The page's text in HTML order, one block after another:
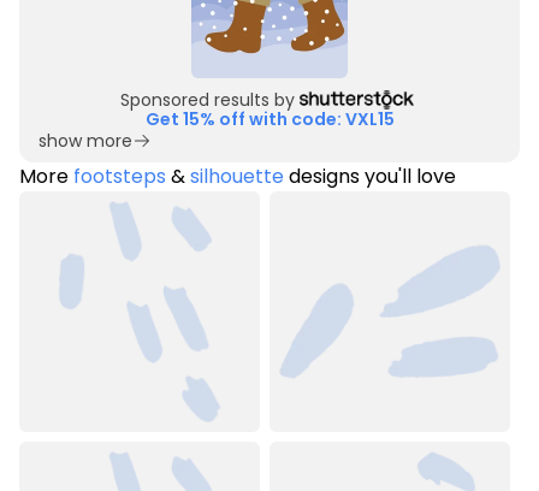
Sponsored results by
Get 15% off with code: VXL15
show more
More footsteps &silhouettedesigns you'll love